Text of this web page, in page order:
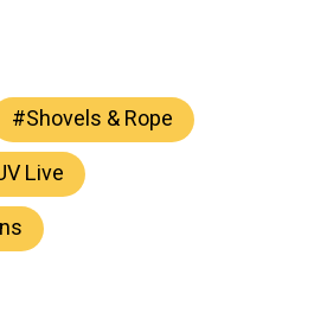
#Shovels & Rope
Live